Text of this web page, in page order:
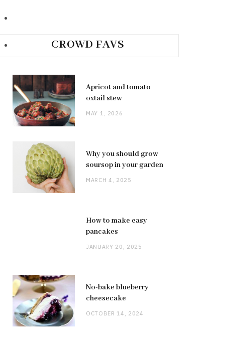
CROWD FAVS
Apricot and tomato
oxtail stew
MAY 1, 2026
Why you should grow
soursop in your garden
MARCH 4, 2025
How to make easy
pancakes
JANUARY 20, 2025
No-bake blueberry
cheesecake
OCTOBER 14, 2024